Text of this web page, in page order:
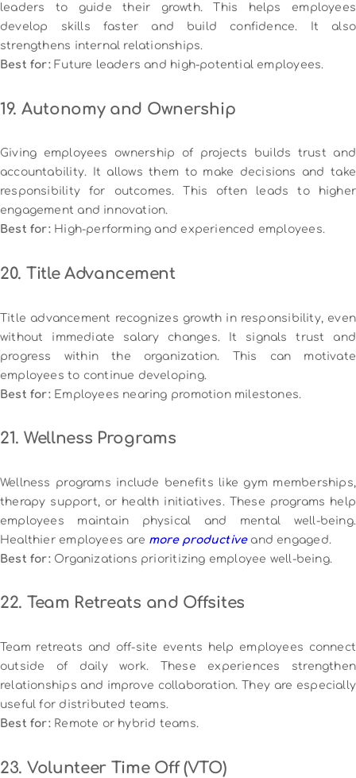
leaders to guide their growth. This helps employees
develop skills faster and build confidence. It also
strengthens internal relationships.
Best for:Future leaders and high-potential employees.
19. Autonomy and Ownership
Giving employees ownership of projects builds trust and
accountability. It allows them to make decisions and take
responsibility for outcomes. This often leads to higher
engagement and innovation.
Best for:High-performing and experienced employees.
20. Title Advancement
Title advancement recognizes growth in responsibility, even
without immediate salary changes. It signals trust and
progress within the organization. This can motivate
employees to continue developing.
Best for:Employees nearing promotion milestones.
21. Wellness Programs
Wellness programs include benefits like gym memberships,
therapy support, or health initiatives. These programs help
employees maintain physical and mental well-being.
Healthier employees are more productive and engaged.
Best for:Organizations prioritizing employee well-being.
22. Team Retreats and Offsites
Team retreats and off-site events help employees connect
outside of daily work. These experiences strengthen
relationships and improve collaboration. They are especially
useful for distributed teams.
Best for:Remote or hybrid teams.
23. Volunteer Time Off (VTO)